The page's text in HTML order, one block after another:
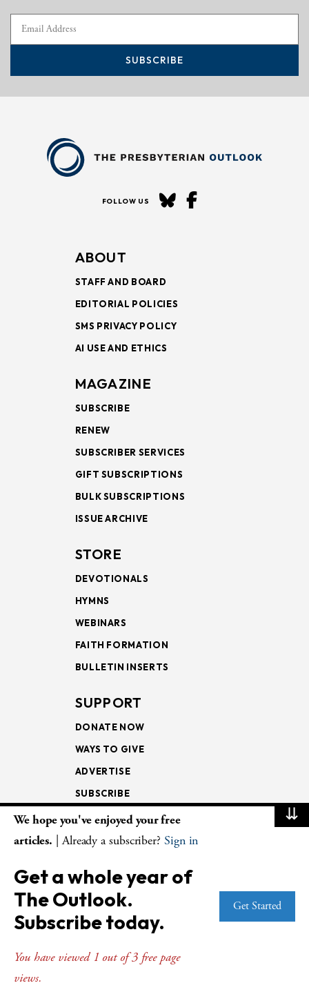
SUBSCRIBE
FOLLOW US
ABOUT
STAFF AND BOARD
EDITORIAL POLICIES
SMS PRIVACY POLICY
AI USE AND ETHICS
MAGAZINE
SUBSCRIBE
RENEW
SUBSCRIBER SERVICES
GIFT SUBSCRIPTIONS
BULK SUBSCRIPTIONS
ISSUE ARCHIVE
STORE
DEVOTIONALS
HYMNS
WEBINARS
FAITH FORMATION
BULLETIN INSERTS
SUPPORT
DONATE NOW
WAYS TO GIVE
ADVERTISE
SUBSCRIBE
NEWSLETTERS
LECTIONARY
WEEKLY OUTLOOK
PAGE TURNERS
© Copyright 2026
⇊
We hope you've enjoyed your free
articles. | Already a subscriber? Sign in
Get a whole year of
The Outlook.
Subscribe today.
You have viewed 1 out of 3 free page
views.
Get Started